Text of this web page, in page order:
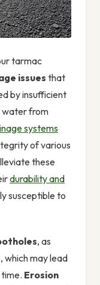
tarmac
issuesthat
by insufficient
water from
systems
of various
these
durability and
susceptible to
, as
which may lead
Erosion